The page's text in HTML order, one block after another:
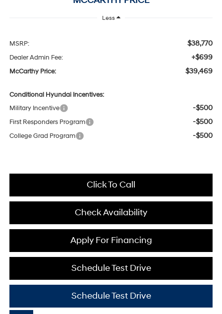
Less
MSRP: $38,770
Dealer Admin Fee: +$699
McCarthy Price: $39,469
Conditional Hyundai Incentives:
Military Incentive
-$500
First Responders Program -$500
College Grad Program -$500
Click To Call
Check Availability
Schedule Test Drive
Apply For Financing
Schedule Test Drive